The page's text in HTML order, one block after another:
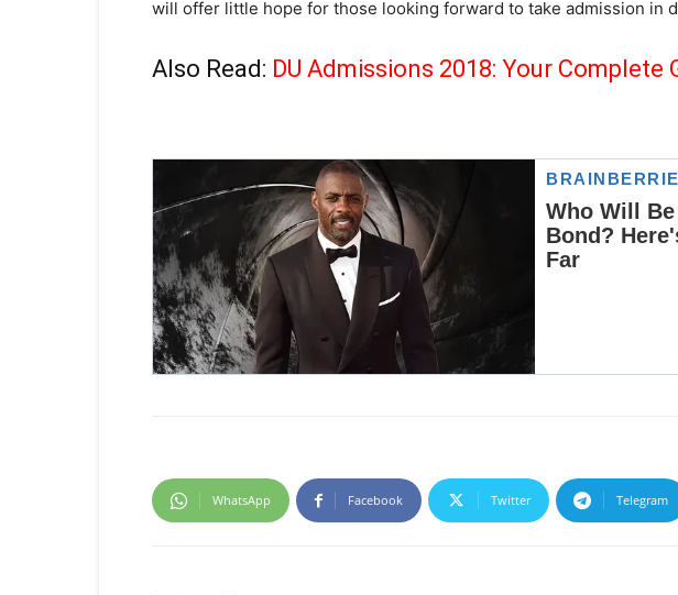
will offer little hope for those looking forward to take admission in
Also Read: DU Admissions 2018: Your Complete
WhatsApp Facebook Twitter Telegram